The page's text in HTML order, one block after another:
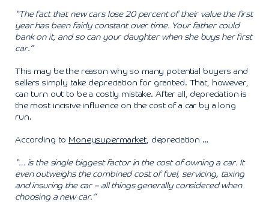
“The fact that new cars lose 20 percent of their value the first
year has been fairly constant over time. Your father could
bank on it, and so can your daughter when she buys her first
car.”
This may be the reason why so many potential buyers and
sellers simply take depreciation for granted. That, however,
can turn out to be a costly mistake. After all, depreciation is
the most incisive influence on the cost of a car by a long
run.
According to Moneysupermarket, depreciation …
“… is the single biggest factor in the cost of owning a car. It
even outweighs the combined cost of fuel, servicing, taxing
and insuring the car – all things generally considered when
choosing a new car.”